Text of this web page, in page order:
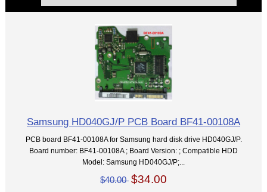
Samsung HD040GJ/P PCB Board BF41-00108A
PCB board BF41-00108A for Samsung hard disk drive HD040GJ/P.
Board number: BF41-00108A ; Board Version: ; Compatible HDD
Model: Samsung HD040GJ/P;...
$40.00 $34.00